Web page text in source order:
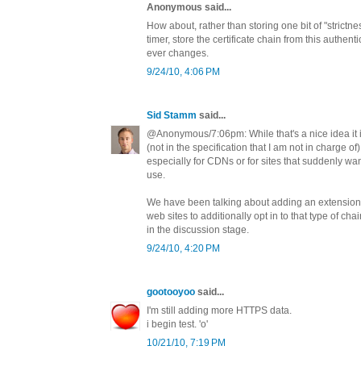
Anonymous said...
How about, rather than storing one bit of
timer, store the certificate chain from this
ever changes.
9/24/10, 4:06 PM
Sid Stamm said...
@Anonymous/7:06pm: While that's a nice idea it
(not in the specification that I am not in charge
especially for CDNs or for sites that suddenly
use.
We have been talking about adding an
web sites to additionally opt in to that type of
in the discussion stage.
9/24/10, 4:20 PM
gootooyoo said...
I'm still adding more HTTPS data.
i begin test. 'o'
10/21/10, 7:19 PM